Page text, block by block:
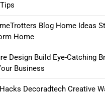
Blog Home Ideas
Home
Design Build Eye-Catching
Business
Decoradtech Creative